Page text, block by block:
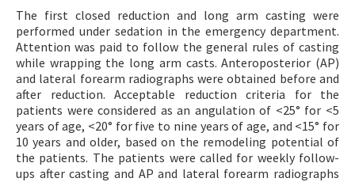
The first closed reduction and long arm casting were
performed under sedation in the emergency department.
Attention was paid to follow the general rules of casting
while wrapping the long arm casts. Anteroposterior (AP)
and lateral forearm radiographs were obtained before and
after reduction. Acceptable reduction criteria for the
patients were considered as an angulation of <25° for <5
years of age, <20° for five to nine years of age, and <15° for
10 years and older, based on the remodeling potential of
the patients. The patients were called for weekly follow-
ups after casting and AP and lateral forearm radiographs